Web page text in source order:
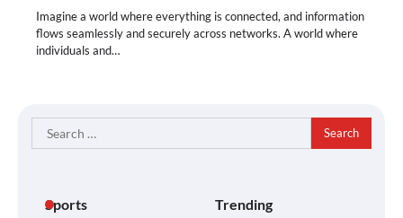
Imagine a world where everything is connected, and information
flows seamlessly and securely across networks. A world where
individuals and…
Search
for:
Sports Trending